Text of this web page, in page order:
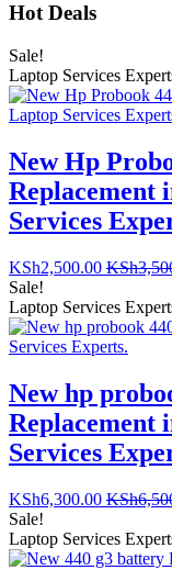
Hot Deals
Sale!
Laptop Services
New Hp
Replacement
Services
KSh2,500.00 KSh
Sale!
Laptop Services
New hp
Replacement
Services
KSh6,300.00 KSh
Sale!
Laptop Services